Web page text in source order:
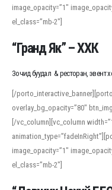
For detailed study or
support both casual learners
regional variants. Explore the
accuracy and confidence when
image_opacity=”1″
el_class=”mb-2″]
“Гранд Як” – ХХК
Зочид буудал & ресторан, эвент
[/
overlay_bg_opacity=”80″
[/vc_column][vc_column
image_opacity=”1″
el_class=”mb-2″]